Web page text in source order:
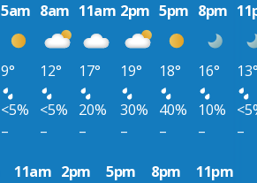
5am 8am 11am 2pm 5pm 8pm
9° 12° 17° 19° 18° 16°
<5% <5% 20% 30% 40% 10%
– – – – – –
–
11am 2pm 5pm 8pm 11pm